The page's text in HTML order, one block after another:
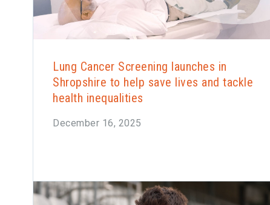
Lung Cancer Screening launches in
Shropshire to help save lives and tackle
health inequalities
December 16, 2025